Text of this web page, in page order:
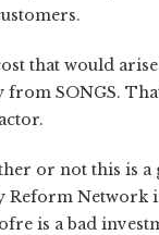
that would
SONGS.
or not this is
Network
is a bad